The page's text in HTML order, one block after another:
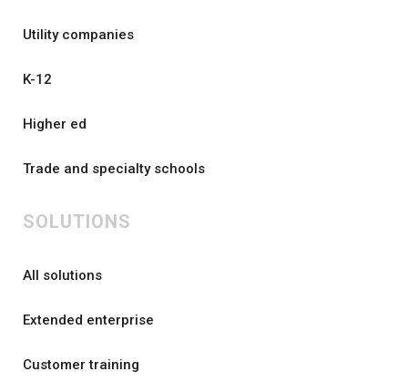
Utility companies
K-12
Higher ed
Trade and specialty schools
SOLUTIONS
All solutions
Extended enterprise
Customer training